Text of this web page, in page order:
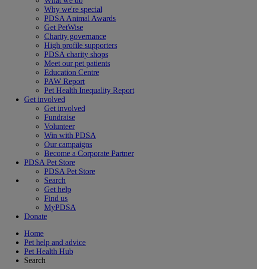
Why we're special
PDSA Animal Awards
Get PetWise
Charity governance
High profile supporters
PDSA charity shops
Meet our pet patients
Education Centre
PAW Report
Pet Health Inequality Report
Get involved
Get involved
Fundraise
Volunteer
Win with PDSA
Our campaigns
Become a Corporate Partner
PDSA Pet Store
PDSA Pet Store
Search
Get help
Find us
MyPDSA
Donate
Home
Pet help and advice
Pet Health Hub
Search